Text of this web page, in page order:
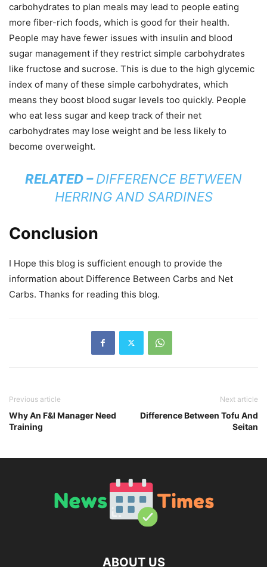
carbohydrates to plan meals may lead to people eating
more fiber-rich foods, which is good for their health.
People may have fewer issues with insulin and blood
sugar management if they restrict simple carbohydrates
like fructose and sucrose. This is due to the high glycemic
index of many of these simple carbohydrates, which
means they boost blood sugar levels too quickly. People
who eat less sugar and keep track of their net
carbohydrates may lose weight and be less likely to
become overweight.
RELATED –DIFFERENCE BETWEEN
HERRING AND SARDINES
Conclusion
I Hope this blog is sufficient enough to provide the
information about Difference Between Carbs and Net
Carbs. Thanks for reading this blog.
Previous article
Why An F&I Manager Need
Training
Next article
Difference Between Tofu And
Seitan
ABOUT US